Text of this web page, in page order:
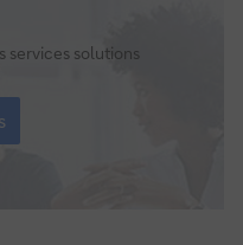
services solutions